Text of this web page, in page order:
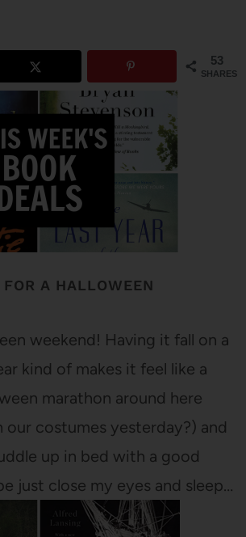
53
SHARES
A HALLOWEEN
weekend! Having it fall on a
kind of makes it feel like a
marathon around here
costumes yesterday?) and
up in bed with a good
just close my eyes and sleep…